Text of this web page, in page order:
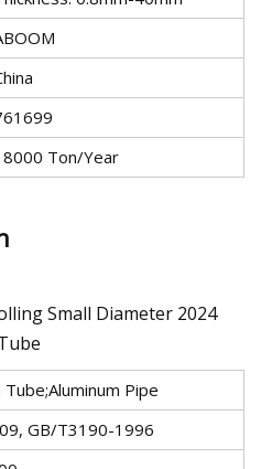
Ton/Year
Tube;Aluminum Pipe
GB/T3190-1996